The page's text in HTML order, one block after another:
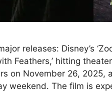
releases: Disney’s
Feathers,’ hitting
on November 26, 2025,
weekend. The film is